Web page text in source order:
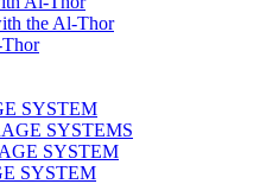
the Al-Thor
SYSTEM
SYSTEMS
SYSTEM
SYSTEM